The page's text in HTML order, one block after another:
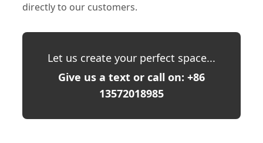
directly to our customers.
Let us create your perfect space...
Give us a text or call on: +86
13572018985